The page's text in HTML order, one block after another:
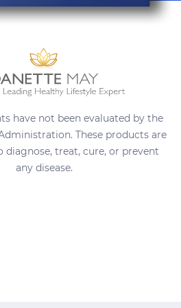
have not been evaluated by the
These products are
diagnose, treat, cure, or prevent
any disease.